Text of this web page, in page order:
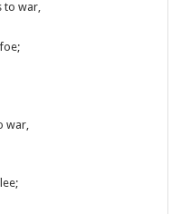
to war,
war,